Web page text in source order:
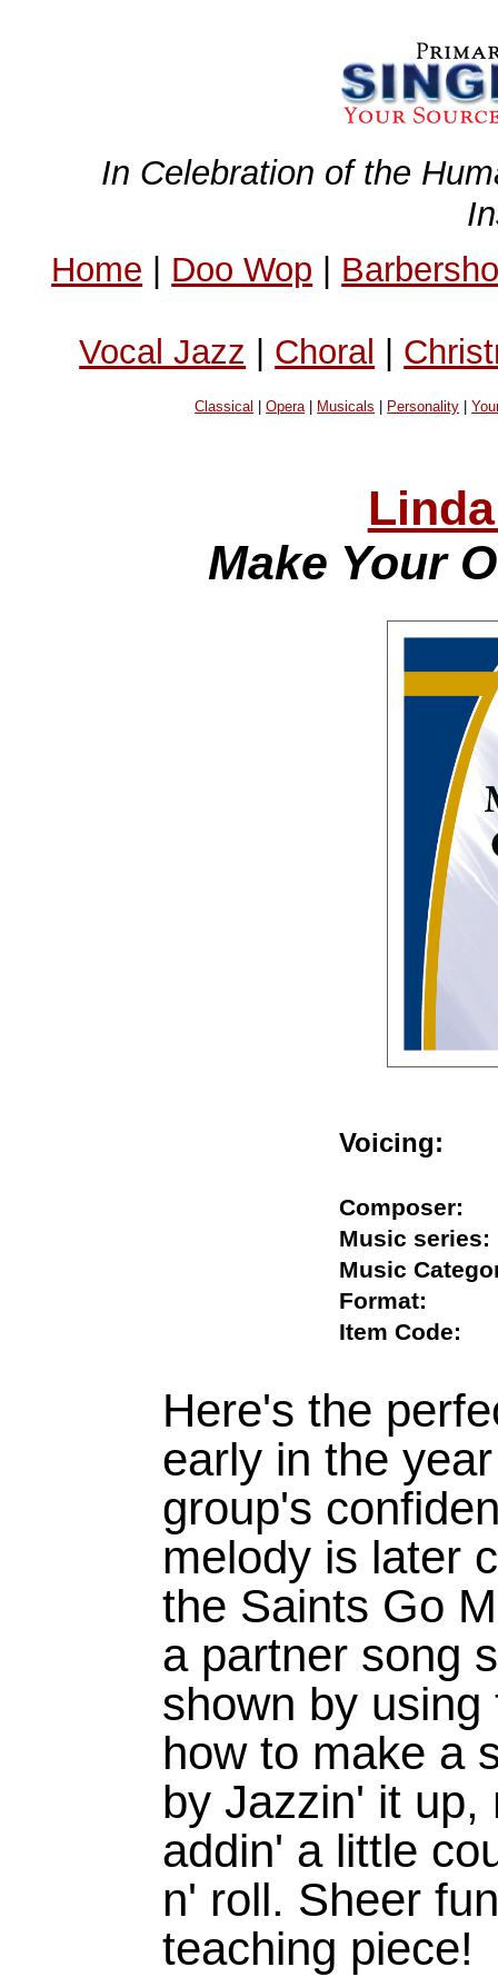
In Celebration of the
Home | Doo Wop |
Vocal Jazz | Choral |
Classical |Opera| Musicals Personality |
Make Your
Voicing:
Music
Music
Format:
Item
Here's the
early in the
group's
melody is later
the Saints Go
a partner song
shown by
how to make a
by Jazzin' it up,
addin' a little
n' roll. Sheer
teaching piece!